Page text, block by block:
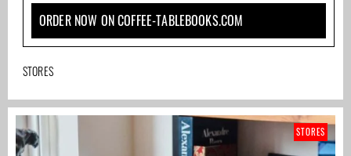
ORDER NOW ON COFFEE-TABLEBOOKS.COM
STORES
STORES